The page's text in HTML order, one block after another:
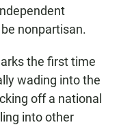
nonpartisan.
the first time
wading into the
off a national
into other